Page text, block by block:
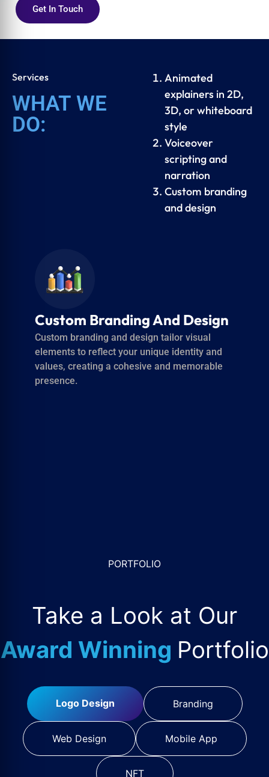
Get In Touch
Services
WHAT WE
DO:
Animated
explainers in 2D,
3D, or whiteboard
style
Voiceover
scripting and
narration
Custom branding
and design
Multilingual Support For
Global Audience Reach
Multilingual support enables your content to
reach and resonate with diverse global
audiences by providing translations and
PORTFOLIO
Take a Look at Our
Award Winning Portfolio
Logo Design Branding
Web Design Mobile App
NFT